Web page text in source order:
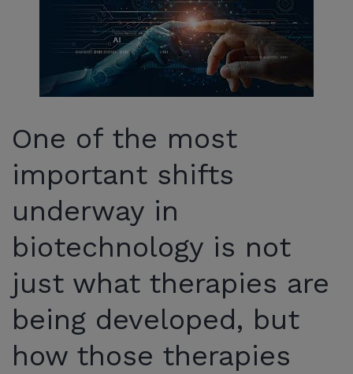
One of the most
important shifts
underway in
biotechnology is not
just what therapies are
being developed, but
how those therapies